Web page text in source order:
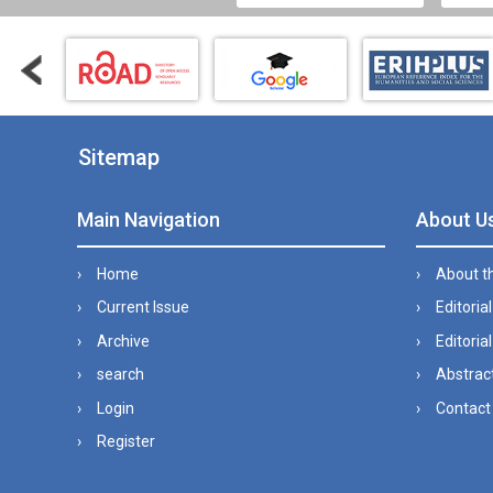
Sitemap
Main Navigation
Home
Current Issue
Archive
search
Login
Register
About
About
Contact